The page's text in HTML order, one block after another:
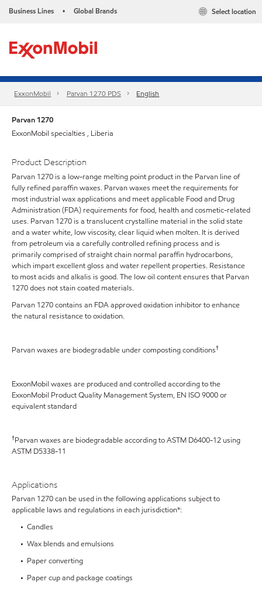
Business Lines • Global Brands Select location
ExxonMobil Parvan 1270 PDS English
Parvan 1270
ExxonMobil specialties , Liberia
Product Description
Parvan 1270 is a low-range melting point product in the Parvan line of
fully refined paraffin waxes. Parvan waxes meet the requirements for
most industrial wax applications and meet applicable Food and Drug
Administration (FDA) requirements for food, health and cosmetic-related
uses. Parvan 1270 is a translucent crystalline material in the solid state
and a water white, low viscosity, clear liquid when molten. It is derived
from petroleum via a carefully controlled refining process and is
primarily comprised of straight chain normal paraffin hydrocarbons,
which impart excellent gloss and water repellent properties. Resistance
to most acids and alkalis is good. The low oil content ensures that Parvan
1270 does not stain coated materials.
Parvan 1270 contains an FDA approved oxidation inhibitor to enhance
the natural resistance to oxidation.
Parvan waxes are biodegradable under composting conditions†
ExxonMobil waxes are produced and controlled according to the
ExxonMobil Product Quality Management System, EN ISO 9000 or
equivalent standard
†Parvan waxes are biodegradable according to ASTM D6400-12 using
ASTM D5338-11
Applications
Parvan 1270 can be used in the following applications subject to
applicable laws and regulations in each jurisdiction*:
• Candles
• Wax blends and emulsions
• Paper converting
• Paper cup and package coatings